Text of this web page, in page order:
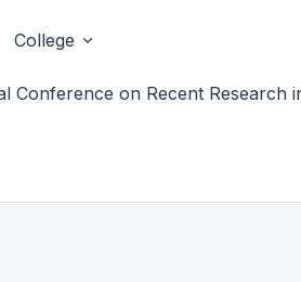
College
Conference on Recent Research